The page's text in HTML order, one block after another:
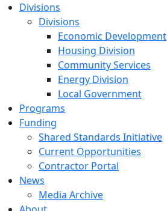
Divisions
Divisions
Economic Development
Housing Division
Community Services
Energy Division
Local Government
Programs
Funding
Shared Standards Initiative
Current Opportunities
Contractor Portal
News
Media Archive